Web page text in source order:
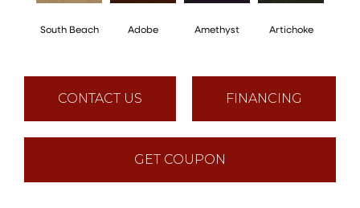
South Beach Adobe Amethyst Artichoke
CONTACT US FINANCING
GET COUPON